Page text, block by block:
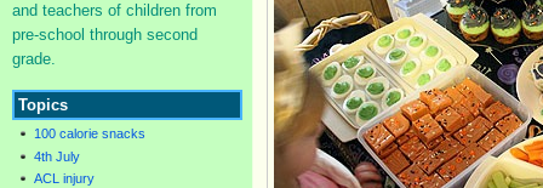
and teachers of children from
pre-school through second
grade.
Topics
100 calorie snacks
4th July
ACL injury